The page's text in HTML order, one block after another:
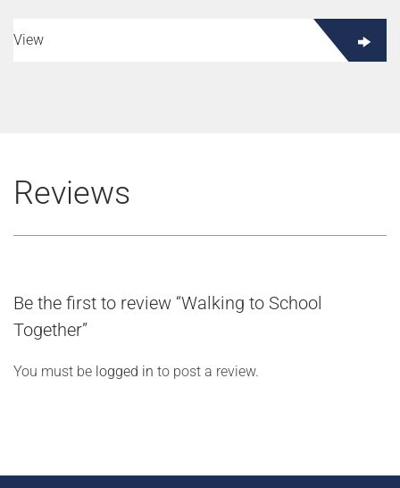
View
Reviews
Be the first to review “Walking to School
Together”
You must be logged in to post a review.